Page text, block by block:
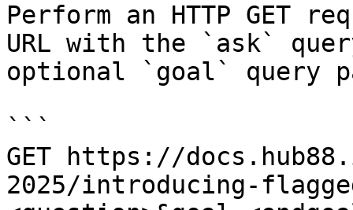
Perform an HTTP GET
URL with the `ask`
optional `goal` query
```
GET https://
2025/introducing-